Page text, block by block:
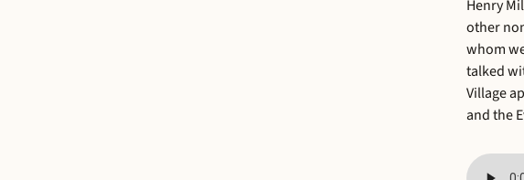
Henry
other
whom
talked
Village
and the